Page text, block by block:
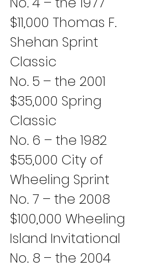
$11,000 Thomas F.
Shehan Sprint
Classic
No. 5 – the 2001
$35,000 Spring
Classic
No. 6 – the 1982
$55,000 City of
Wheeling Sprint
No. 7 – the 2008
$100,000 Wheeling
Island Invitational
No. 8 – the 2004